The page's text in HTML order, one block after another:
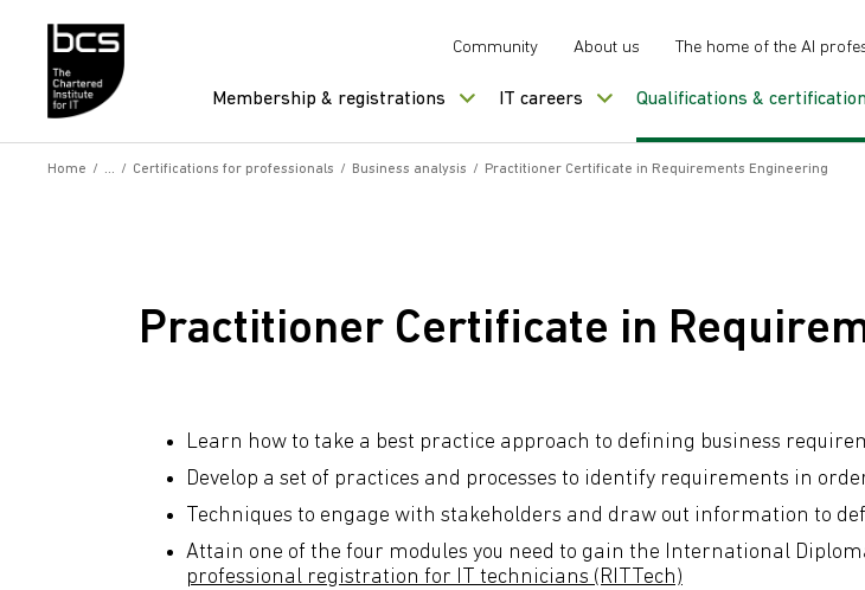
Community About us The home of the AI
Membership & registrations IT careers Qualifications &
Home / / Certifications for professionals / Business analysis / Practitioner Certificate in Requirements Engineering
Practitioner Certificate in
Learn how to take a best practice approach to defining business
Develop a set of practices and processes to identify requirements in
Techniques to engage with stakeholders and draw out information to
Attain one of the four modules you need to gain the International
professional registration for IT technicians (RITTech)